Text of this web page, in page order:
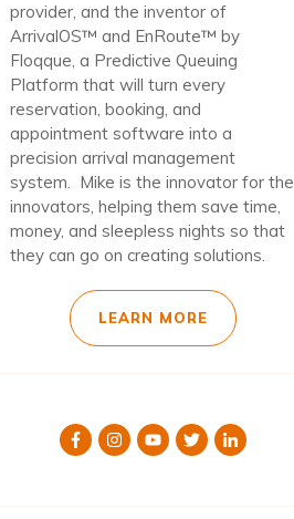
provider, and the inventor of
ArrivalOS™ and EnRoute™ by
Floqque, a Predictive Queuing
Platform that will turn every
reservation, booking, and
appointment software into a
precision arrival management
system. Mike is the innovator for the
innovators, helping them save time,
money, and sleepless nights so that
they can go on creating solutions.
LEARN MORE